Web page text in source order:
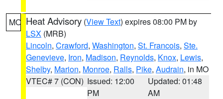
MO Heat Advisory (View Text) expires 08:00 PM by
LSX (MRB)
Lincoln, Crawford, Washington, St. Francois, Ste.
Genevieve, Iron, Madison, Reynolds, Knox, Lewis,
Shelby, Marion, Monroe, Ralls, Pike, Audrain, in MO
VTEC# 7 (CON) Issued: 12:00
PM
Updated: 01:48
AM